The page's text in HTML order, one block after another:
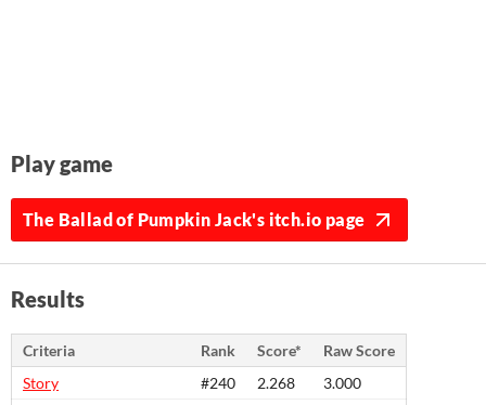
Play game
The Ballad of Pumpkin Jack's itch.io page
Results
Criteria Rank Score*
Raw Score
Story
#240 2.268
3.000